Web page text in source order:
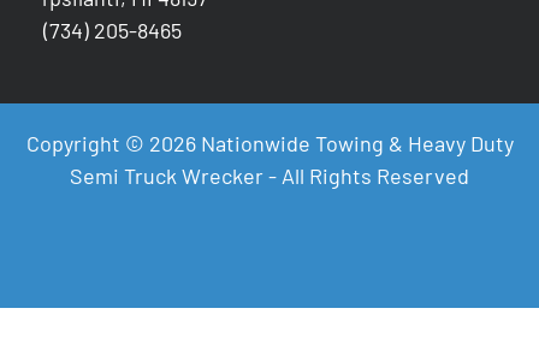
(734) 205-8465
Copyright © 2026 Nationwide Towing & Heavy Duty
Semi Truck Wrecker - All Rights Reserved